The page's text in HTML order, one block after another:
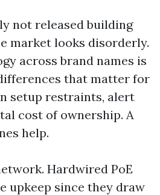
not released building
market looks disorderly.
across brand names is
that matter for
setup restraints, alert
cost of ownership. A
help.
Hardwired PoE
upkeep since they draw